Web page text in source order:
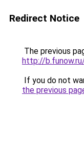
Redirect Notice
The previous
http://
If you do not
the previous